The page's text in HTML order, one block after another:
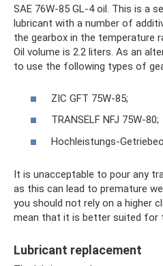
SAE 76W-85 GL-4 oil. This is a
lubricant with a number of
the gearbox in the temperature
Oil volume is 2.2 liters. As an
to use the following types of
ZIC GFT 75W-85;
TRANSELF NFJ 75W-80;
Hochleistungs-
It is unacceptable to pour any
as this can lead to premature
you should not rely on a higher
mean that it is better suited for
Lubricant replacement